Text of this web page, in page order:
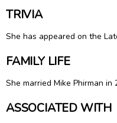
TRIVIA
She has appeared on the
FAMILY LIFE
She married Mike Phirman
ASSOCIATED WITH